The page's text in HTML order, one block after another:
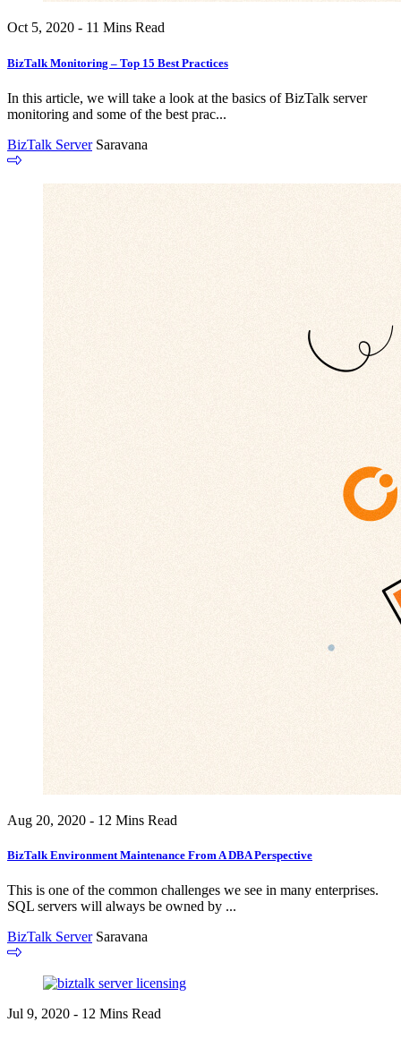
Oct 5, 2020 - 11 Mins Read
BizTalk Monitoring – Top 15 Best Practices
In this article, we will take a look at the basics of BizTalk server
monitoring and some of the best prac...
BizTalk Server Saravana
Aug 20, 2020 - 12 Mins Read
BizTalk Environment Maintenance From A DBA Perspective
This is one of the common challenges we see in many enterprises.
SQL servers will always be owned by ...
BizTalk Server Saravana
Jul 9, 2020 - 12 Mins Read